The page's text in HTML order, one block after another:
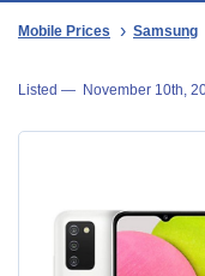
Mobile Prices Samsung
Listed — November 10th,